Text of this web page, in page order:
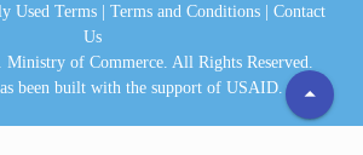
arrow_drop_up
Used Terms| Terms and Conditions| Contact
Us
Ministry of Commerce. All Rights Reserved.
been built with the support of USAID.